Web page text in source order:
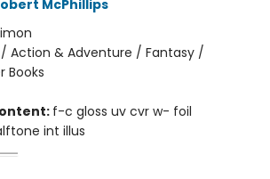
McPhillips
/ Action & Adventure / Fantasy /
Books
f-c gloss uv cvr w- foil
int illus